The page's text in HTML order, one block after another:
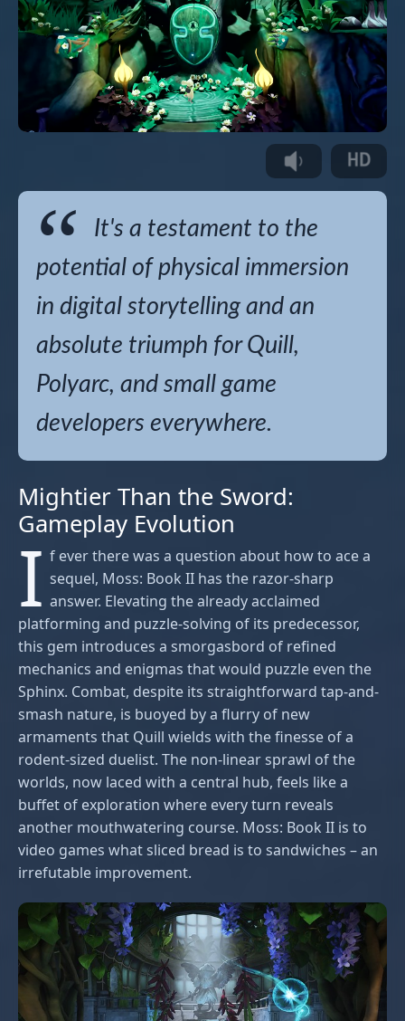
It's a testament to the
potential of physical immersion
in digital storytelling and an
absolute triumph for Quill,
Polyarc, and small game
developers everywhere.
Mightier Than the Sword:
Gameplay Evolution
I f ever there was a question about how to ace a
sequel, Moss: Book II has the razor-sharp
answer. Elevating the already acclaimed
platforming and puzzle-solving of its predecessor,
this gem introduces a smorgasbord of refined
mechanics and enigmas that would puzzle even the
Sphinx. Combat, despite its straightforward tap-and-
smash nature, is buoyed by a flurry of new
armaments that Quill wields with the finesse of a
rodent-sized duelist. The non-linear sprawl of the
worlds, now laced with a central hub, feels like a
buffet of exploration where every turn reveals
another mouthwatering course. Moss: Book II is to
video games what sliced bread is to sandwiches – an
irrefutable improvement.